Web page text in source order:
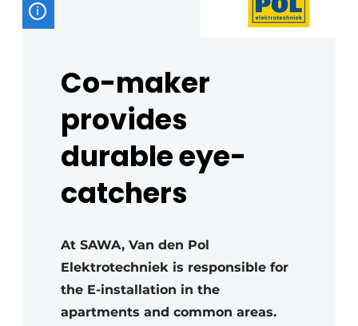
Co-maker
provides
durable eye-
catchers
At SAWA, Van den Pol
Elektrotechniek is responsible for
the E-installation in the
apartments and common areas.